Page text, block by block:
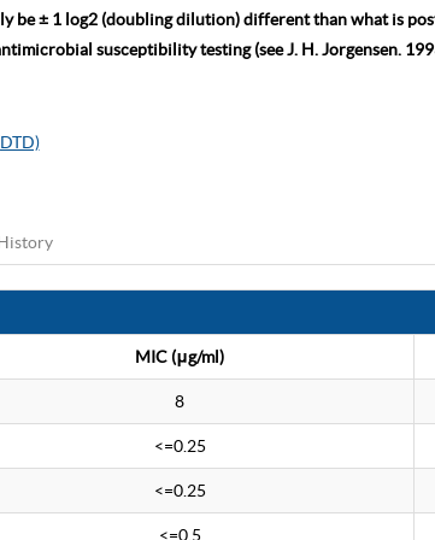
be ± 1 log2 (doubling dilution) different than what is
susceptibility testing (see J. H. Jorgensen.
MIC (μg/ml)
8
<=0.25
<=0.25
<=0.5